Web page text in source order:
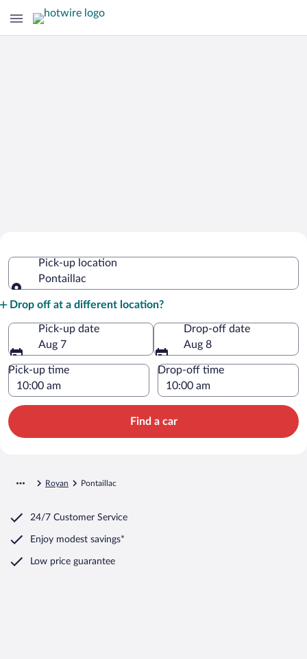
Pick-up location
Pontaillac
Drop off at a different location?
Pick-up date
Aug 7
Drop-off date
Aug 8
Pick-up time Drop-off time
Find a car
Royan Pontaillac
24/7 Customer Service
Enjoy modest savings*
Low price guarantee